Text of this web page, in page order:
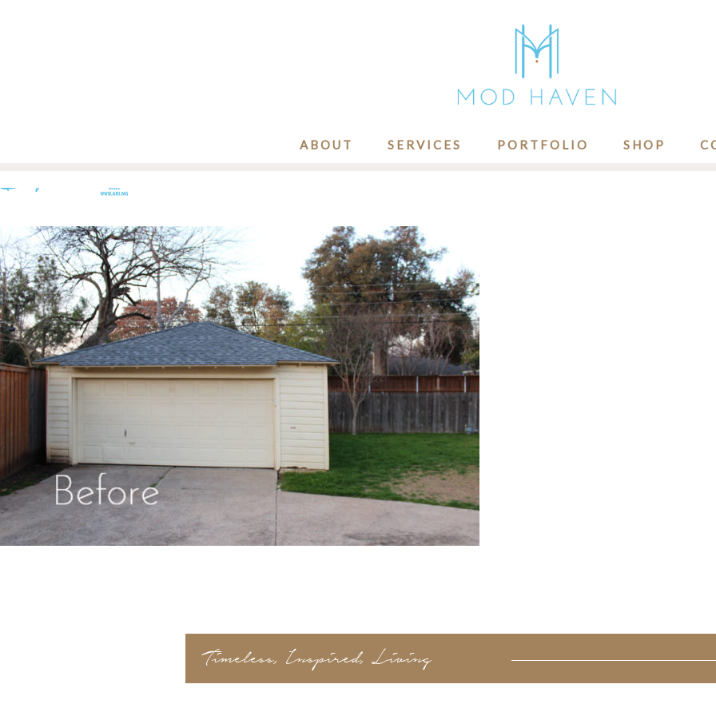
ABOUT SERVICES PORTFOLIO SHOP
Before-3
Timeless, Inspired, Living